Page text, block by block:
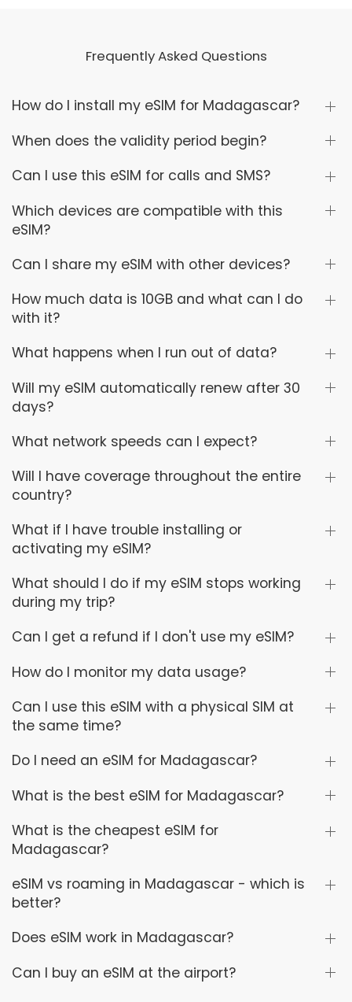
Frequently Asked Questions
How do I install my eSIM for Madagascar?
When does the validity period begin?
Can I use this eSIM for calls and SMS?
Which devices are compatible with this
eSIM?
Can I share my eSIM with other devices?
How much data is 10GB and what can I do
with it?
What happens when I run out of data?
Will my eSIM automatically renew after 30
days?
What network speeds can I expect?
Will I have coverage throughout the entire
country?
What if I have trouble installing or
activating my eSIM?
What should I do if my eSIM stops working
during my trip?
Can I get a refund if I don't use my eSIM?
How do I monitor my data usage?
Can I use this eSIM with a physical SIM at
the same time?
Do I need an eSIM for Madagascar?
What is the best eSIM for Madagascar?
What is the cheapest eSIM for
Madagascar?
eSIM vs roaming in Madagascar - which is
better?
Does eSIM work in Madagascar?
Can I buy an eSIM at the airport?